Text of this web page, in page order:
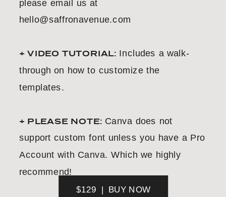
please email us at
hello@saffronavenue.com
+ VIDEO TUTORIAL: Includes a walk-
through on how to customize the
templates.
+ PLEASE NOTE: Canva does not
support custom font unless you have a Pro
Account with Canva. Which we highly
recommend!
$129 | BUY NOW